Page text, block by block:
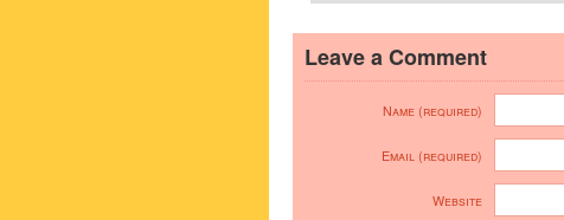
Leave a Comment
Name (required)
Email (required)
Website